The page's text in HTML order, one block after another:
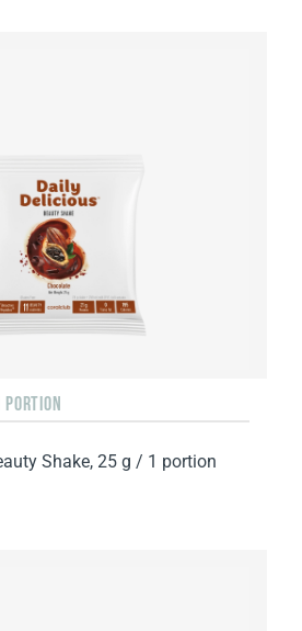
Shake, 25 g / 1 portion